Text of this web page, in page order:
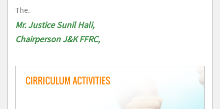
The.
Mr. Justice Sunil Hali,
Chairperson J&K FFRC,
CIRRICULUM ACTIVITIES